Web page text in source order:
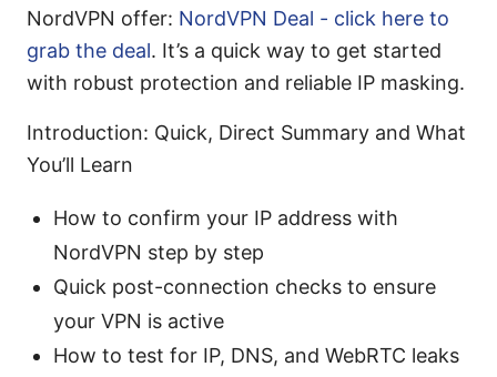
NordVPN offer: NordVPN Deal - click here to
grab the deal. It’s a quick way to get started
with robust protection and reliable IP masking.
Introduction: Quick, Direct Summary and What
You’ll Learn
How to confirm your IP address with
NordVPN step by step
Quick post-connection checks to ensure
your VPN is active
How to test for IP, DNS, and WebRTC leaks